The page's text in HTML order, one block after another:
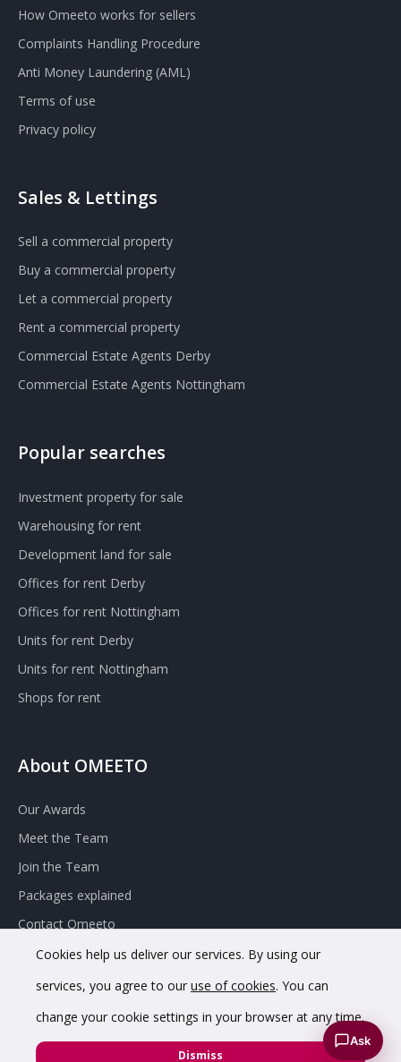
How Omeeto works for sellers
Complaints Handling Procedure
Anti Money Laundering (AML)
Terms of use
Privacy policy
Sales & Lettings
Sell a commercial property
Buy a commercial property
Let a commercial property
Rent a commercial property
Commercial Estate Agents Derby
Commercial Estate Agents Nottingham
Popular searches
Investment property for sale
Warehousing for rent
Development land for sale
Offices for rent Derby
Offices for rent Nottingham
Units for rent Derby
Units for rent Nottingham
Shops for rent
About OMEETO
Our Awards
Meet the Team
Join the Team
Packages explained
Contact Omeeto
© 2020 OMEETO Ltd. All rights reserved. Registered in England
Cookies help us deliver our services. By using our
services, you agree to our use of cookies. You can
change your cookie settings in your browser at any time.
Dismiss
Ask